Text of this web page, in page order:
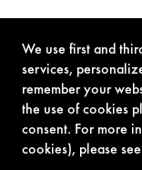
We use first and
services,
remember your
the use of cookies
consent. For more
cookies), please
TERMS OF USE